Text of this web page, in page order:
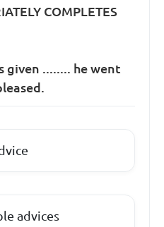
COMPLETES
given ........ he went
advices